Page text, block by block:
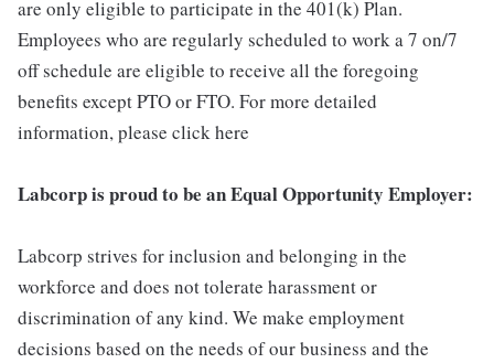
are only eligible to participate in the 401(k) Plan.
Employees who are regularly scheduled to work a 7 on/7
off schedule are eligible to receive all the foregoing
benefits except PTO or FTO. For more detailed
information, please click here
Labcorp is proud to be an Equal Opportunity Employer:
Labcorp strives for inclusion and belonging in the
workforce and does not tolerate harassment or
discrimination of any kind. We make employment
decisions based on the needs of our business and the